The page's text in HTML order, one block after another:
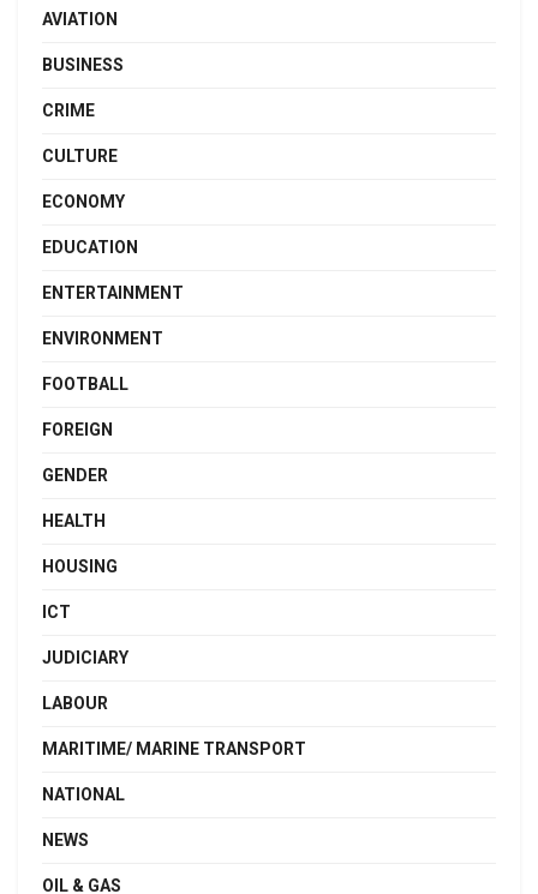
AVIATION
BUSINESS
CRIME
CULTURE
ECONOMY
EDUCATION
ENTERTAINMENT
ENVIRONMENT
FOOTBALL
FOREIGN
GENDER
HEALTH
HOUSING
ICT
JUDICIARY
LABOUR
MARITIME/ MARINE TRANSPORT
NATIONAL
NEWS
OIL & GAS